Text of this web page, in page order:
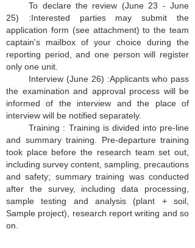
To declare the review (June 23 - June
25) :Interested parties may submit the
application form (see attachment) to the team
captain's mailbox of your choice during the
reporting period, and one person will register
only one unit.
Interview (June 26) :Applicants who pass
the examination and approval process will be
informed of the interview and the place of
interview will be notified separately.
Training : Training is divided into pre-line
and summary training. Pre-departure training
took place before the research team set out,
including survey content, sampling, precautions
and safety; summary training was conducted
after the survey, including data processing,
sample testing and analysis (plant + soil,
Sample project), research report writing and so
on.